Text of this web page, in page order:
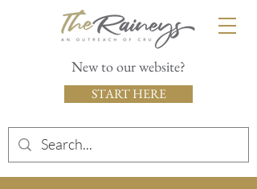
New to our website?
START HERE